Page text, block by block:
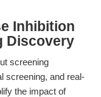
Inhibition
Discovery
screening
screening, and real-
the impact of